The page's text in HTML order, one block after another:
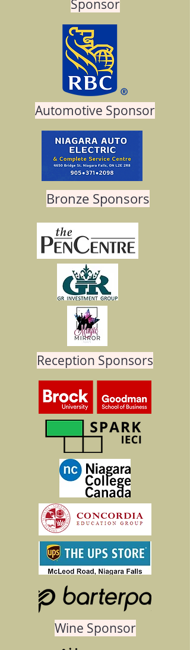
Sponsor
Automotive Sponsor
Bronze Sponsors
Reception Sponsors
Wine Sponsor